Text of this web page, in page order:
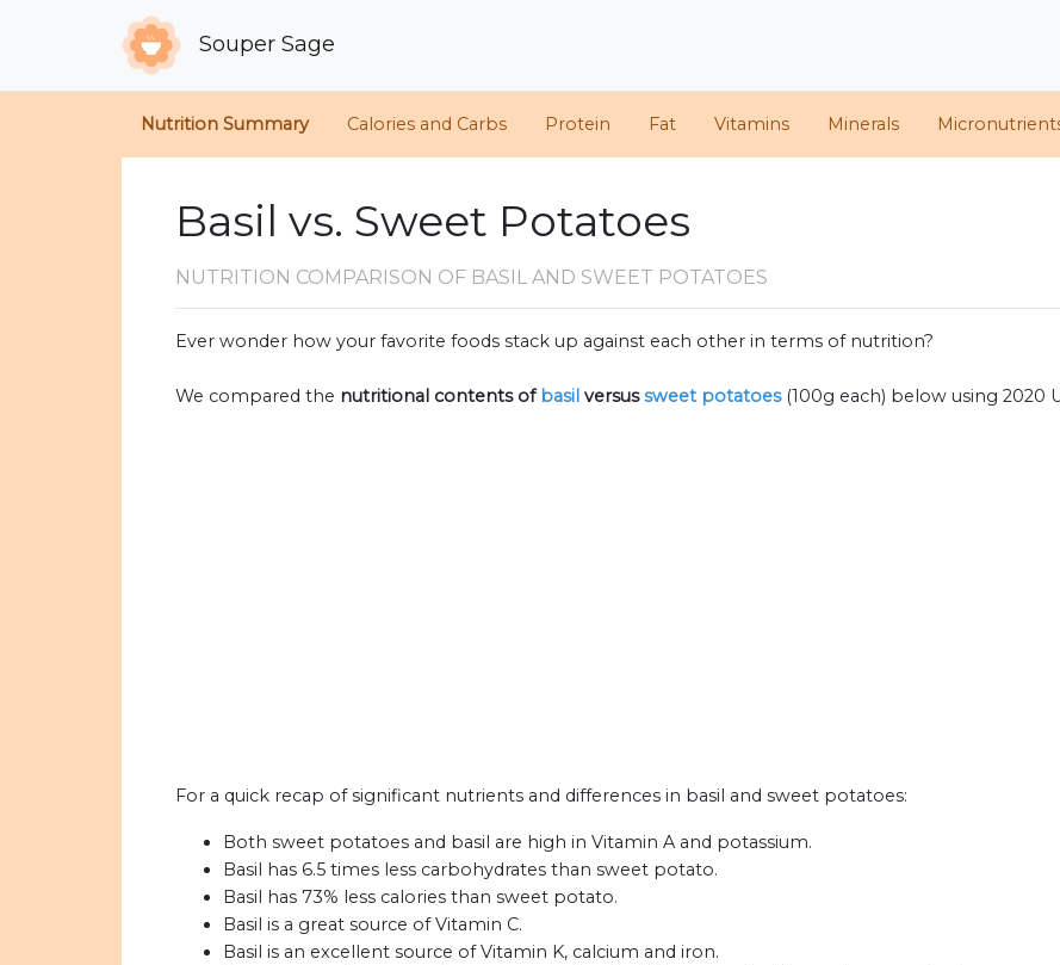
Souper Sage
Nutrition Summary Calories and Carbs Protein Fat Vitamins Minerals
Basil vs. Sweet Potatoes
NUTRITION COMPARISON OF BASIL AND SWEET POTATOES
Ever wonder how your favorite foods stack up against each other in terms of nutrition?
We compared the nutritional contents ofbasil versussweet potatoes (100g each) below using 2020
For a quick recap of significant nutrients and differences in basil and sweet potatoes:
Both sweet potatoes and basil are high in Vitamin A and potassium.
Basil has 6.5 times less carbohydrates than sweet potato.
Basil has 73% less calories than sweet potato.
Basil is a great source of Vitamin C.
Basil is an excellent source of Vitamin K, calcium and iron.